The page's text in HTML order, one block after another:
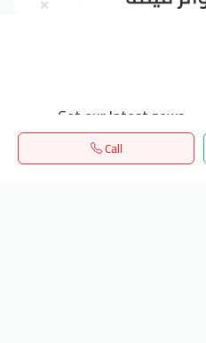
Call
Get our latest news
Home Search